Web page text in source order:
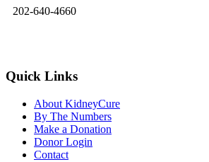
202-640-4660
Quick Links
About KidneyCure
By The Numbers
Make a Donation
Donor Login
Contact